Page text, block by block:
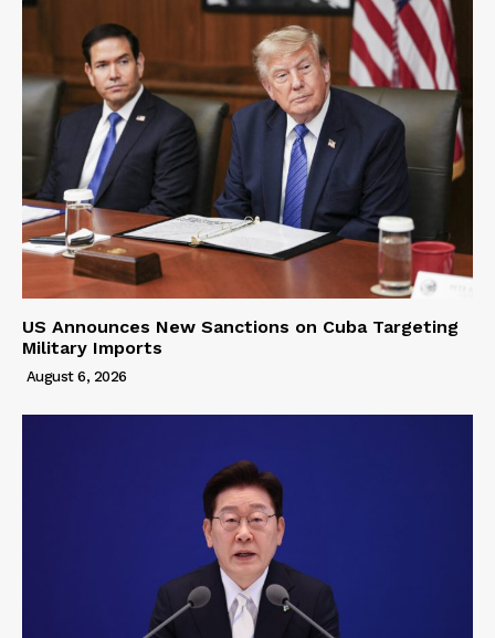
US Announces New Sanctions on Cuba Targeting
Military Imports
August 6, 2026